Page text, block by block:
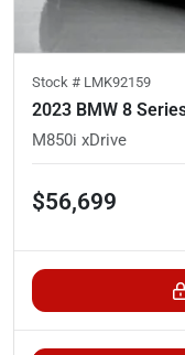
Stock # LMK92159
2023 BMW 8
M850i xDrive
$56,699